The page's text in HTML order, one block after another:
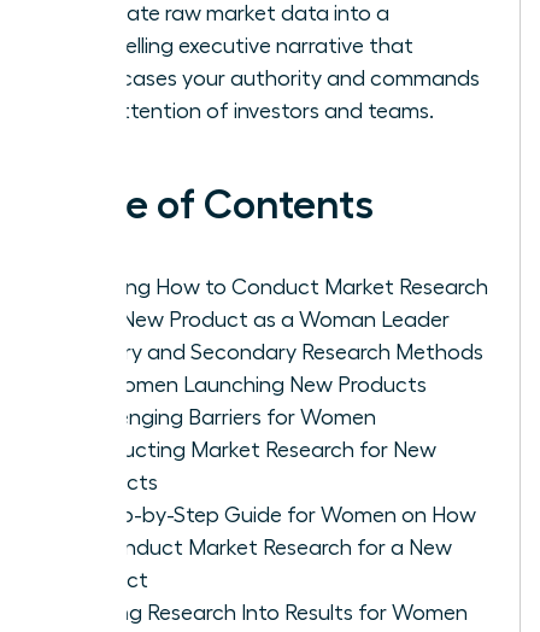
Translate raw market data into a
compelling executive narrative that
showcases your authority and commands
the attention of investors and teams.
Table of Contents
Defining How to Conduct Market Research
for a New Product as a Woman Leader
Primary and Secondary Research Methods
for Women Launching New Products
Challenging Barriers for Women
Conducting Market Research for New
Products
A Step-by-Step Guide for Women on How
to Conduct Market Research for a New
Product
Turning Research Into Results for Women